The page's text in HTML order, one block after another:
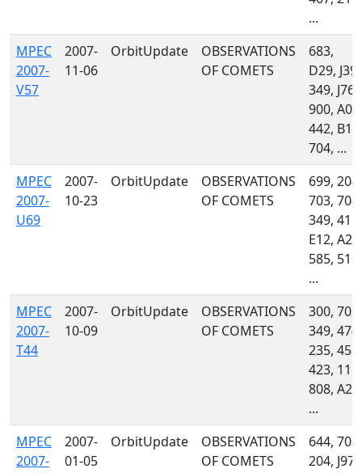
...
MPEC
2007-
V57
2007-
11-06
OrbitUpdate
OBSERVATIONS
OF COMETS
683,
D29, J39,
349, J76,
900, A06,
442, B19,
704, ...
MPEC
2007-
U69
2007-
10-23
OrbitUpdate
OBSERVATIONS
OF COMETS
699, 204,
703, 704,
349, 415,
E12, A24,
585, 510,
...
MPEC
2007-
T44
2007-
10-09
OrbitUpdate
OBSERVATIONS
OF COMETS
300, 703,
349, 474,
235, 458,
423, 118,
808, A24,
...
MPEC
2007-
2007-
01-05
OrbitUpdate
OBSERVATIONS
OF COMETS
644, 703,
204, J97,